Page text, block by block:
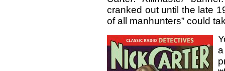
cranked out until the late
of all manhunters” could